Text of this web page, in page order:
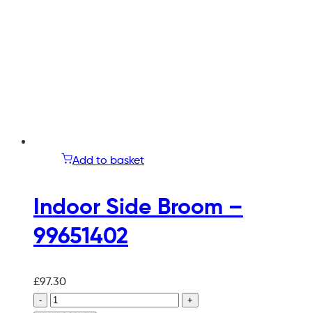
Add to basket
Indoor Side Broom –
99651402
£97.30
- +